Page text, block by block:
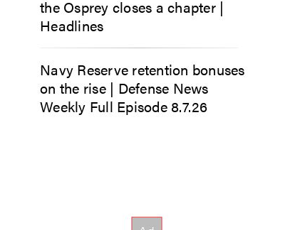
the Osprey closes a chapter |
Headlines
Navy Reserve retention bonuses
on the rise | Defense News
Weekly Full Episode 8.7.26